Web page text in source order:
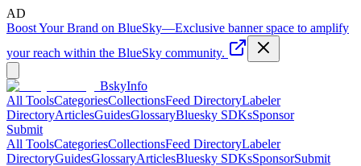
AD
Boost Your Brand on BlueSky—Exclusive banner space to amplify
your reach within the BlueSky community.
BskyInfo
All ToolsCategoriesCollectionsFeed DirectoryLabeler
DirectoryArticlesGuidesGlossaryBluesky SDKsSponsor
Submit
All ToolsCategoriesCollectionsFeed DirectoryLabeler
DirectoryGuidesGlossaryArticlesBluesky SDKsSponsorSubmit